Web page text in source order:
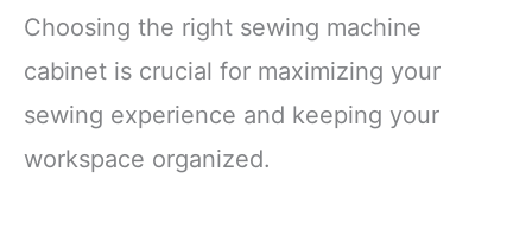
Choosing the right sewing machine
cabinet is crucial for maximizing your
sewing experience and keeping your
workspace organized.